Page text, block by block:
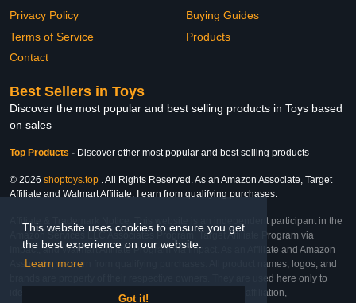
This website uses cookies to ensure you get
the best experience on our website.
Learn more
Got it!
Privacy Policy
Terms of Service
Contact
Buying Guides
Products
Best Sellers in Toys
Discover the most popular and best selling products in Toys based
on sales
Top Products - Discover other most popular and best selling products
© 2026 shoptoys.top . All Rights Reserved. As an Amazon Associate, Target
Affiliate and Walmart Affiliate, I earn from qualifying purchases.
Affiliate & Trademark Notice: This website is an independent participant in the
Amazon Services LLC Associates Program, Target Affiliate Program via
Impact, and Walmart Affiliate Program via Impact. As an Affiliate and Amazon
Associate, we earn from qualifying purchases. All product names, logos, and
brands are property of their respective owners. They are used here only to
identify the products and their inclusion does not imply affiliation,